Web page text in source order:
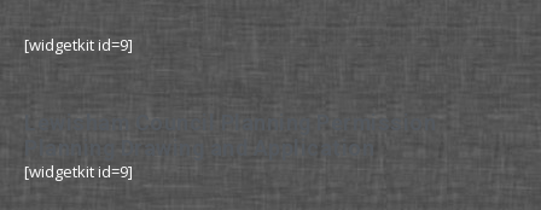
[widgetkit id=9]
Lewisham Council Planning Permission
Planning Drawing and Application
[widgetkit id=9]